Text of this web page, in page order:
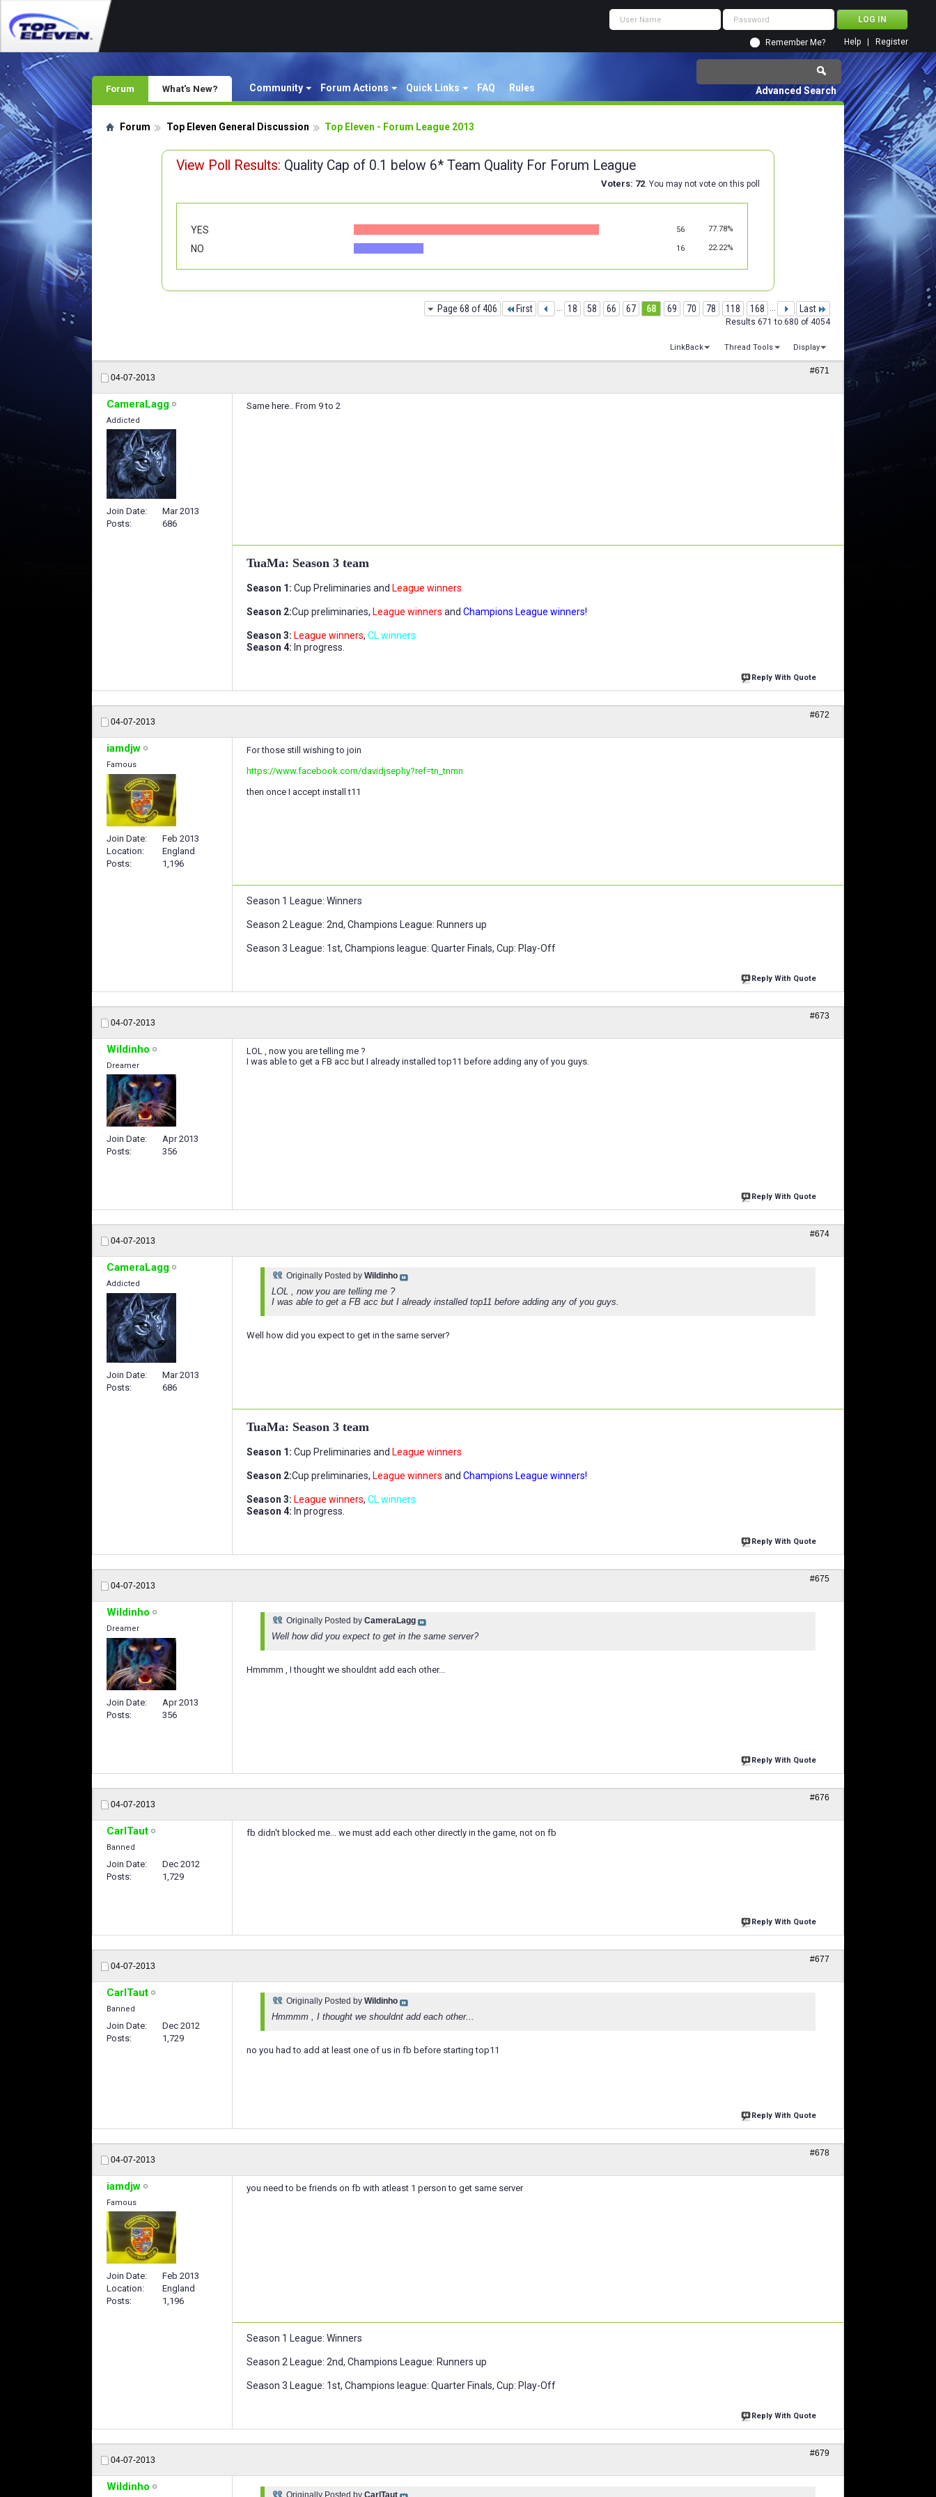
Remember Me? Register
Help
Forum Community Forum Actions Quick Links FAQ Rules
What's New? Advanced Search
Forum Top Eleven General Discussion Top Eleven - Forum League 2013
View Poll Results: Quality Cap of 0.1 below 6* Team Quality For Forum League
Voters 72 . You may not vote on this poll
YES 56 77.78%
NO 16 22.22%
Page 68 of 406 First 18 58 66 67 68 69 70 78 118 168 Last
Results 671 to 680 of 4054
LinkBack Thread Tools Display
04-07-2013
#671
CameraLagg
Addicted
Join Date
Mar 2013
Posts
686
Same here.. From 9 to 2
TuaMa: Season 3 team
Season 1: Cup Preliminaries and League winners
Season 2:Cup preliminaries, League winners and Champions League winners!
Season 3: League winners, CL winners
Season 4: In progress.
Reply With Quote
04-07-2013
#672
iamdjw
Famous
Join Date
Feb 2013
Location
England
Posts
1,196
For those still wishing to join
https://www.facebook.com/davidjsephy?ref=tn_tnmn
then once I accept install t11
Season 1 League: Winners
Season 2 League: 2nd, Champions League: Runners up
Season 3 League: 1st, Champions league: Quarter Finals, Cup: Play-Off
Reply With Quote
04-07-2013
#673
Wildinho
Dreamer
Join Date
Apr 2013
Posts
356
LOL , now you are telling me ?
I was able to get a FB acc but I already installed top11 before adding any of you guys.
Reply With Quote
04-07-2013
#674
CameraLagg
Addicted
Join Date
Mar 2013
Posts
686
Originally Posted by Wildinho
LOL , now you are telling me ?
I was able to get a FB acc but I already installed top11 before adding any of you guys.
Well how did you expect to get in the same server?
TuaMa: Season 3 team
Season 1: Cup Preliminaries and League winners
Season 2:Cup preliminaries, League winners and Champions League winners!
Season 3: League winners, CL winners
Season 4: In progress.
Reply With Quote
04-07-2013
#675
Wildinho
Dreamer
Join Date
Apr 2013
Posts
356
Originally Posted by CameraLagg
Well how did you expect to get in the same server?
Hmmmm , I thought we shouldnt add each other...
Reply With Quote
04-07-2013
#676
CarlTaut
Banned
Join Date
Dec 2012
Posts
1,729
fb didn't blocked me... we must add each other directly in the game, not on fb
Reply With Quote
04-07-2013
#677
CarlTaut
Banned
Join Date
Dec 2012
Posts
1,729
Originally Posted by Wildinho
Hmmmm , I thought we shouldnt add each other...
no you had to add at least one of us in fb before starting top11
Reply With Quote
04-07-2013
#678
iamdjw
Famous
Join Date
Feb 2013
Location
England
Posts
1,196
you need to be friends on fb with atleast 1 person to get same server
Season 1 League: Winners
Season 2 League: 2nd, Champions League: Runners up
Season 3 League: 1st, Champions league: Quarter Finals, Cup: Play-Off
Reply With Quote
04-07-2013
#679
Wildinho